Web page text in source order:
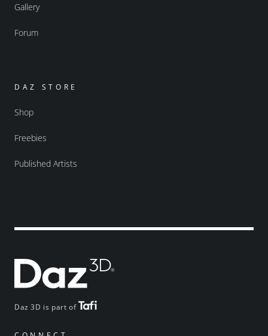
Daz 3D is part of
Gallery
Forum
DAZ STORE
Shop
Freebies
Published Artists